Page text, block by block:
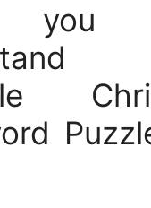
you